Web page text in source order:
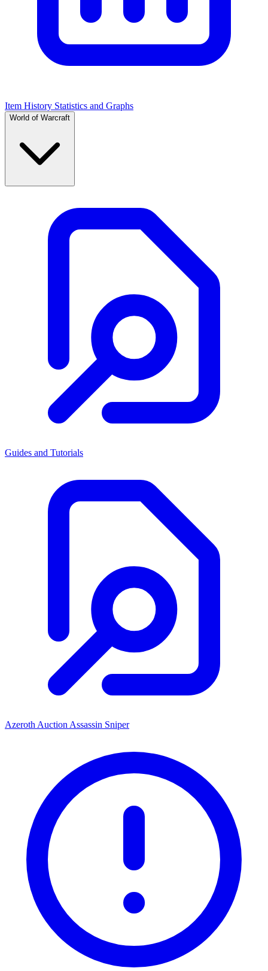
Item History Statistics and Graphs
World of Warcraft
Guides and Tutorials
Azeroth Auction Assassin Sniper